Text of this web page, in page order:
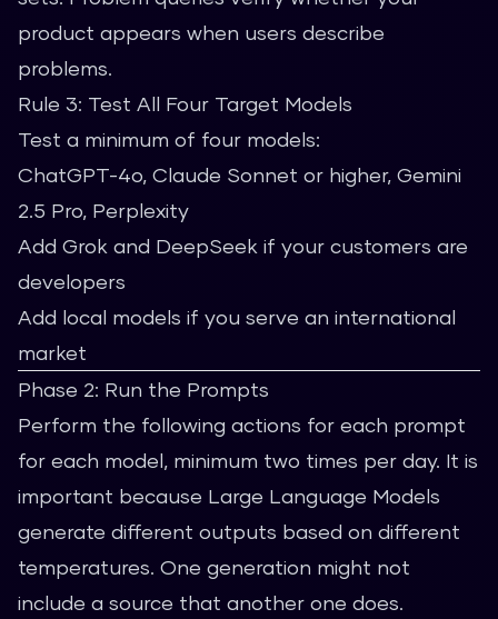
product appears when users describe
problems.
Rule 3: Test All Four Target Models
Test a minimum of four models:
ChatGPT-4o, Claude Sonnet or higher, Gemini
2.5 Pro, Perplexity
Add Grok and DeepSeek if your customers are
developers
Add local models if you serve an international
market
Phase 2: Run the Prompts
Perform the following actions for each prompt
for each model, minimum two times per day. It is
important because Large Language Models
generate different outputs based on different
temperatures. One generation might not
include a source that another one does.